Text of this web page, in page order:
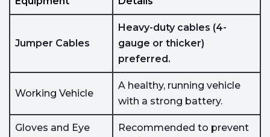
Jumper Cables
Heavy-duty cables (4-
gauge or thicker)
preferred.
Working Vehicle
A healthy, running vehicle
with a strong battery.
Gloves and Eye
Recommended to prevent